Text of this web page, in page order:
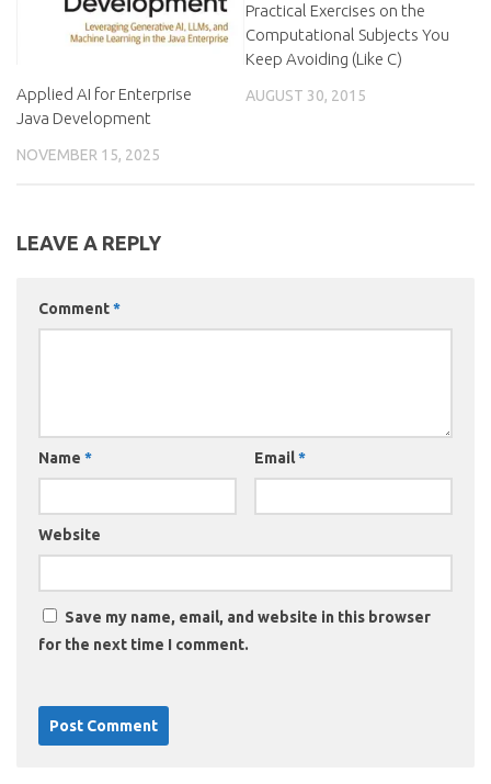
Applied AI for Enterprise
Java Development
NOVEMBER 15, 2025
Practical Exercises on the
Computational Subjects You
Keep Avoiding (Like C)
AUGUST 30, 2015
LEAVE A REPLY
Comment*
Name * Email*
Website
Save my name, email, and website in this browser
for the next time I comment.